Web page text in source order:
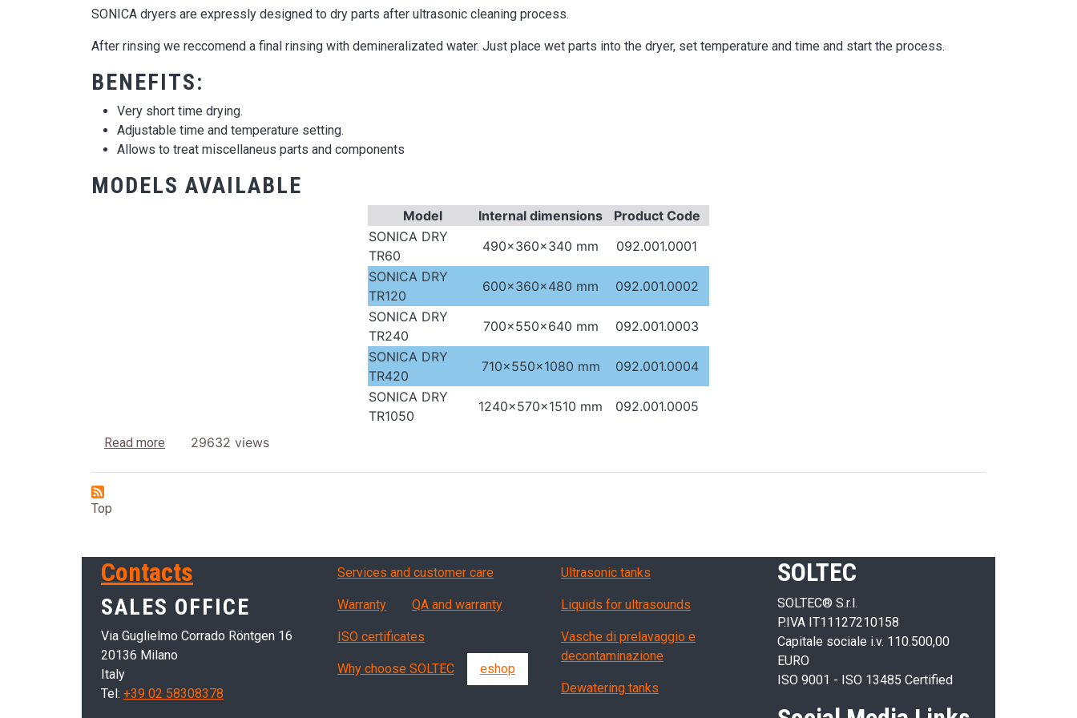
SONICA dryers are expressly designed to dry parts after ultrasonic cleaning process.
After rinsing we reccomend a final rinsing with demineralizated water. Just place wet parts into the dryer, set temperature and time and start the process.
BENEFITS:
Very short time drying.
Adjustable time and temperature setting.
Allows to treat miscellaneus parts and components
MODELS AVAILABLE
Model Internal dimensions
Product Code
SONICA DRY
TR60
490x360x340 mm
092.001.0001
SONICA DRY
TR120
600x360x480 mm
092.001.0002
SONICA DRY
TR240
700x550x640 mm
092.001.0003
SONICA DRY
TR420
710x550x1080 mm
092.001.0004
SONICA DRY
TR1050
1240x570x1510 mm 092.001.0005
Read more about Dryers with hot air
29632 views
Top
SOLTEC
SOLTEC® S.r.l.
P.IVA IT11127210158
Capitale sociale i.v. 110.500,00
EURO
ISO 9001 - ISO 13485 Certified
Products
Ultrasonic tanks
Liquids for ultrasounds
Vasche di prelavaggio e
decontaminazione
Dewatering tanks
Servizi, garanzia, QA
Services and customer care
Warranty QA and warranty
ISO certificates
Why choose SOLTEC eshop
Contacts
SALES OFFICE
Via Guglielmo Corrado Röntgen 16
20136 Milano
Italy
Tel: +39 02 58308378